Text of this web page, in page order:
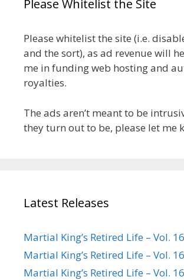
Please Whitelist the Site
Please whitelist the site (i.e.
and the sort), as ad revenue will
me in funding web hosting and
royalties.
The ads aren’t meant to be
they turn out to be, please let me
Latest Releases
Martial King’s Retired Life – Vol.
Martial King’s Retired Life – Vol.
Martial King’s Retired Life – Vol.